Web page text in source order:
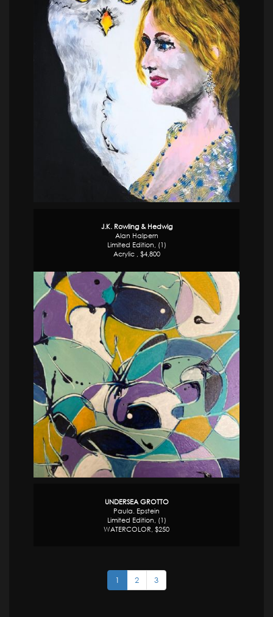
J.K. Rowling & Hedwig
Alan Halpern
Limited Edition, (1)
Acrylic , $4,800
UNDERSEA GROTTO
Paula. Epstein
Limited Edition, (1)
WATERCOLOR, $250
1 2 3